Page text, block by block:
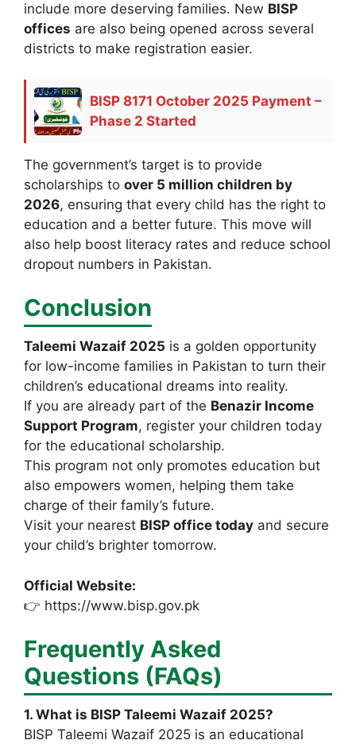
include more deserving families. New BISP
offices are also being opened across several
districts to make registration easier.
BISP 8171 October 2025 Payment –
Phase 2 Started
The government’s target is to provide
scholarships to over 5 million children by
2026, ensuring that every child has the right to
education and a better future. This move will
also help boost literacy rates and reduce school
dropout numbers in Pakistan.
Conclusion
Taleemi Wazaif 2025 is a golden opportunity
for low-income families in Pakistan to turn their
children’s educational dreams into reality.
If you are already part of the Benazir Income
Support Program, register your children today
for the educational scholarship.
This program not only promotes education but
also empowers women, helping them take
charge of their family’s future.
Visit your nearest BISP office today and secure
your child’s brighter tomorrow.
Official Website:
👉 https://www.bisp.gov.pk
Frequently Asked
Questions (FAQs)
1. What is BISP Taleemi Wazaif 2025?
BISP Taleemi Wazaif 2025 is an educational